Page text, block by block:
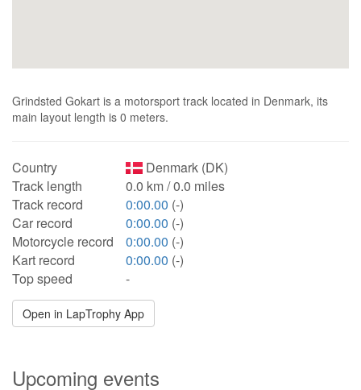
Grindsted Gokart is a motorsport track located in Denmark, its
main layout length is 0 meters.
Country
Denmark (DK)
Track length
0.0 km / 0.0 miles
Track record
0:00.00 (-)
Car record
0:00.00 (-)
Motorcycle record
0:00.00 (-)
Kart record
0:00.00 (-)
Top speed
-
Open in LapTrophy App
Upcoming events